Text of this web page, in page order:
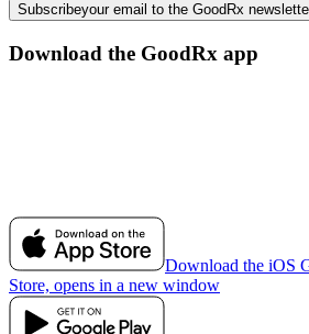
Subscribeyour email to the GoodRx
Download the GoodRx app
Download the iOS
Store, opens in a new window